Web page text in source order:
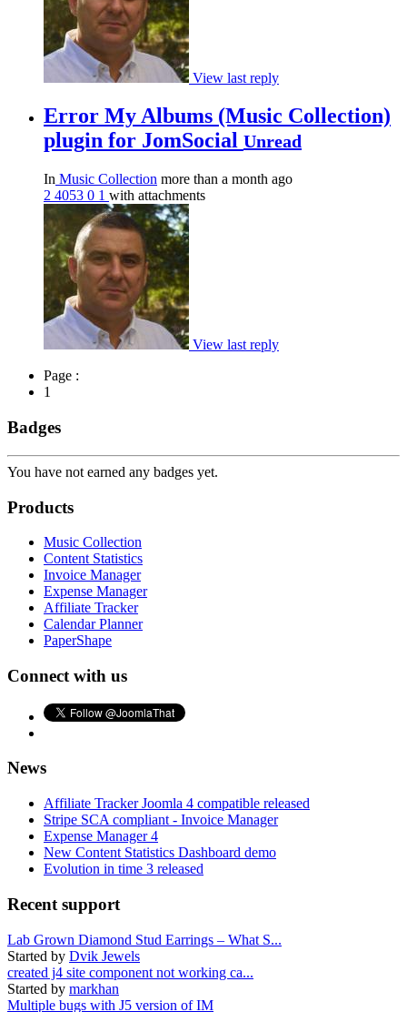
View last reply
Error My Albums (Music Collection)
plugin for JomSocial Unread
In Music Collection more than a month ago
2 4053 0 1 with attachments
View last reply
Page :
1
Badges
You have not earned any badges yet.
Products
Music Collection
Content Statistics
Invoice Manager
Expense Manager
Affiliate Tracker
Calendar Planner
PaperShape
Connect with us
News
Affiliate Tracker Joomla 4 compatible released
Stripe SCA compliant - Invoice Manager
Expense Manager 4
New Content Statistics Dashboard demo
Evolution in time 3 released
Recent support
Lab Grown Diamond Stud Earrings – What S...
Started by Dvik Jewels
created j4 site component not working ca...
Started by markhan
Multiple bugs with J5 version of IM